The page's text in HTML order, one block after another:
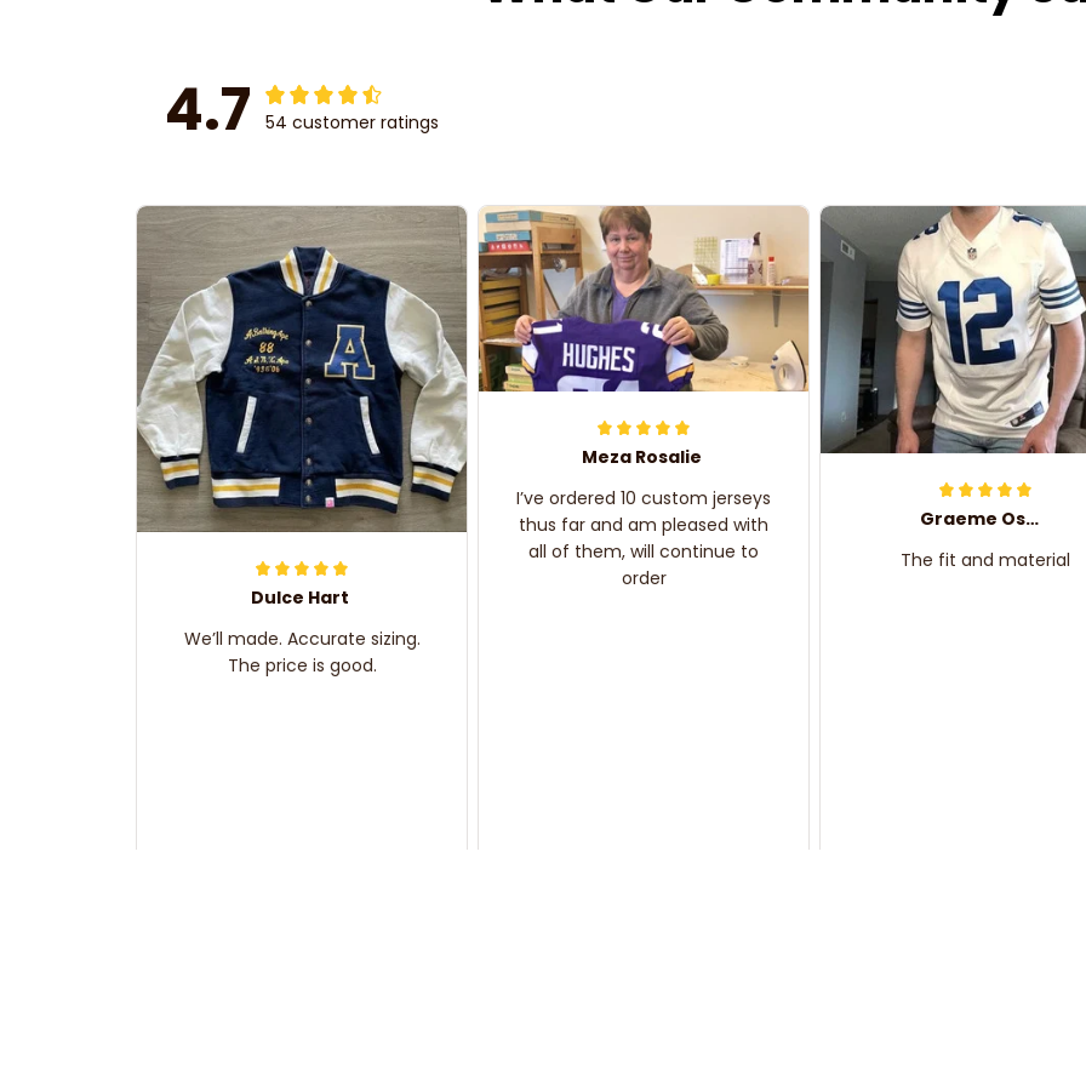
4.7 54 customer ratings
Dulce Hart
We’ll made. Accurate sizing.
The price is good.
Meza Rosalie
I’ve ordered 10 custom jerseys
thus far and am pleased with
all of them, will continue to
order
Graeme Oskar
The fit and material